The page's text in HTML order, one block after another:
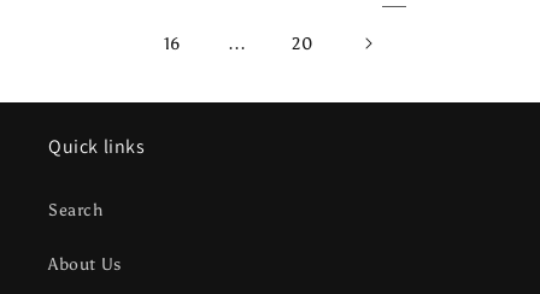
16 … 20
Quick links
Search
About Us